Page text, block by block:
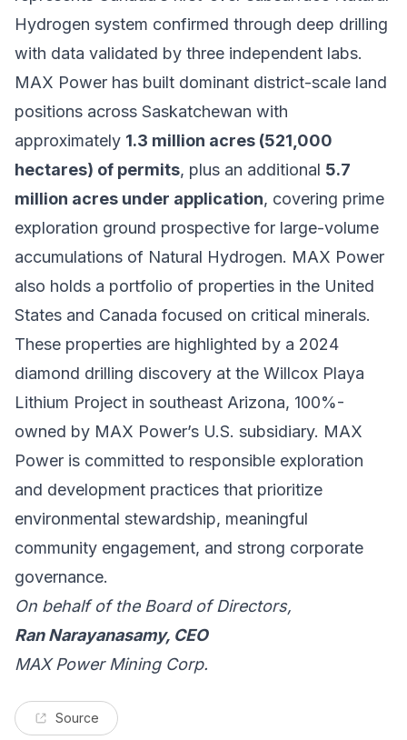
Hydrogen system confirmed through deep drilling
with data validated by three independent labs.
MAX Power has built dominant district-scale land
positions across Saskatchewan with
approximately 1.3 million acres (521,000
hectares) of permits, plus an additional 5.7
million acres under application, covering prime
exploration ground prospective for large-volume
accumulations of Natural Hydrogen. MAX Power
also holds a portfolio of properties in the United
States and Canada focused on critical minerals.
These properties are highlighted by a 2024
diamond drilling discovery at the Willcox Playa
Lithium Project in southeast Arizona, 100%-
owned by MAX Power’s U.S. subsidiary. MAX
Power is committed to responsible exploration
and development practices that prioritize
environmental stewardship, meaningful
community engagement, and strong corporate
governance.
On behalf of the Board of Directors,
Ran Narayanasamy, CEO
MAX Power Mining Corp.
Source